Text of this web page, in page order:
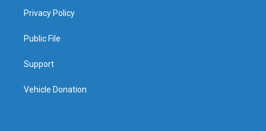
Privacy Policy
Public File
Support
Vehicle Donation